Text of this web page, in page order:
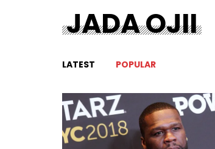
JADA OJII
LATEST POPULAR